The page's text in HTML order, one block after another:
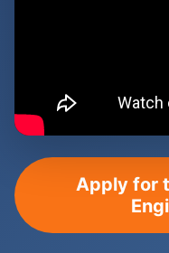
Apply for